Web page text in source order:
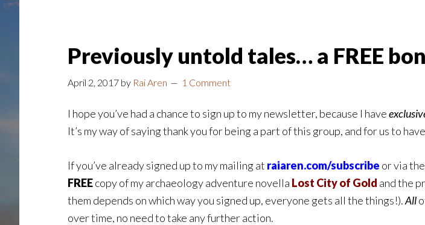
Previously untold tales… a FREE
April 2, 2017 by Rai Aren 1 Comment
I hope you’ve had a chance to sign up to my newsletter, because I have
It’s my way of saying thank you for being a part of this group, and for us to
If you’ve already signed up to my mailing at raiaren.com/subscribe or via
FREEcopy of my archaeology adventure novella Lost City of Gold and the
them depends on which way you signed up, everyone gets all the things!).All
over time, no need to take any further action.